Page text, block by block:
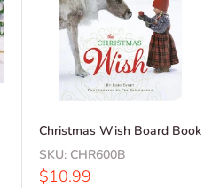
Christmas Wish Board Book
SKU: CHR600B
Sale
$10.99